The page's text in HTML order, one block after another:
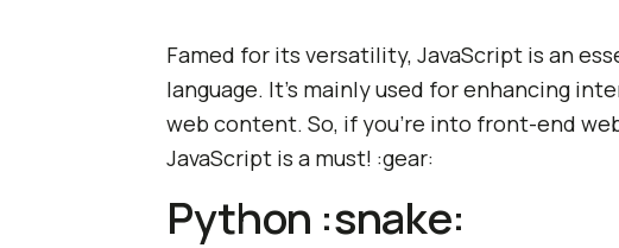
Famed for its versatility, JavaScript is an
language. It's mainly used for enhancing
web content. So, if you're into front-end
JavaScript is a must! :gear:
Python :snake: